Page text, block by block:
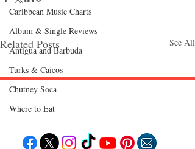
Caribbean Music Charts
Album & Single Reviews
Antigua and Barbuda
Turks & Caicos
Chutney Soca
Where to Eat
Related Posts See All